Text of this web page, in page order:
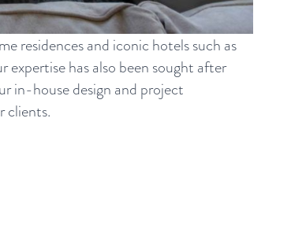
residences and iconic hotels such as
has also been sought after
in-house design and project
clients.